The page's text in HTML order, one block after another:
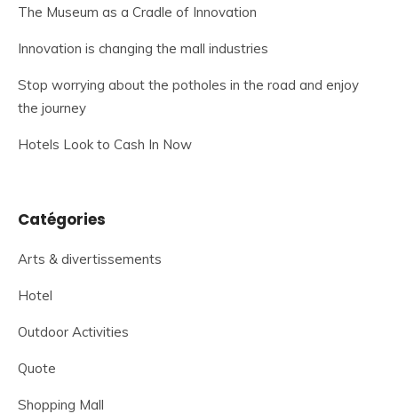
The Museum as a Cradle of Innovation
Innovation is changing the mall industries
Stop worrying about the potholes in the road and enjoy
the journey
Hotels Look to Cash In Now
Catégories
Arts & divertissements
Hotel
Outdoor Activities
Quote
Shopping Mall